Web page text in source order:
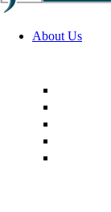
About Us